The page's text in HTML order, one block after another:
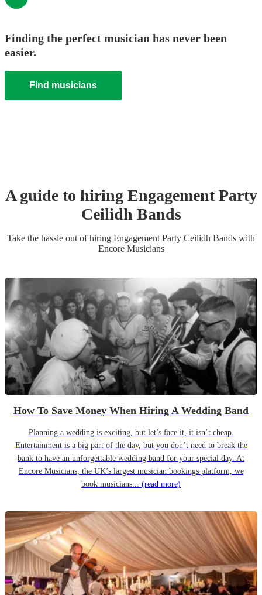
Finding the perfect musician has never been
easier.
Find musicians
A guide to hiring Engagement Party
Ceilidh Bands
Take the hassle out of hiring Engagement Party Ceilidh Bands with
Encore Musicians
How To Save Money When Hiring A Wedding Band
Planning a wedding is exciting, but let’s face it, it isn’t cheap.
Entertainment is a big part of the day, but you don’t need to break the
bank to have an unforgettable wedding band for your special day. At
Encore Musicians, the UK’s largest musician bookings platform, we
book musicians... (read more)